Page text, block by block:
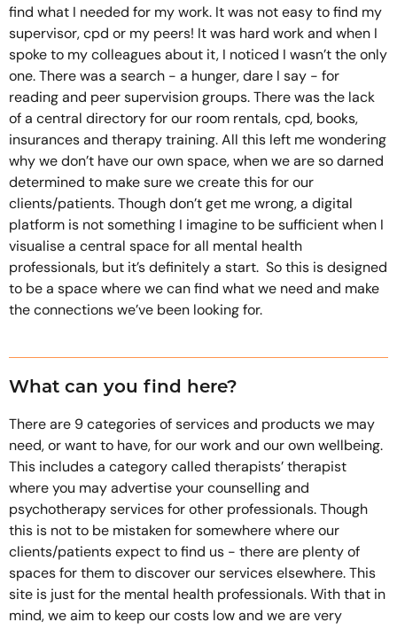
find what I needed for my work. It was not easy to find my
supervisor, cpd or my peers! It was hard work and when I
spoke to my colleagues about it, I noticed I wasn’t the only
one. There was a search - a hunger, dare I say - for
reading and peer supervision groups. There was the lack
of a central directory for our room rentals, cpd, books,
insurances and therapy training. All this left me wondering
why we don’t have our own space, when we are so darned
determined to make sure we create this for our
clients/patients. Though don’t get me wrong, a digital
platform is not something I imagine to be sufficient when I
visualise a central space for all mental health
professionals, but it’s definitely a start. So this is designed
to be a space where we can find what we need and make
the connections we’ve been looking for.
What can you find here?
There are 9 categories of services and products we may
need, or want to have, for our work and our own wellbeing.
This includes a category called therapists’ therapist
where you may advertise your counselling and
psychotherapy services for other professionals. Though
this is not to be mistaken for somewhere where our
clients/patients expect to find us - there are plenty of
spaces for them to discover our services elsewhere. This
site is just for the mental health professionals. With that in
mind, we aim to keep our costs low and we are very